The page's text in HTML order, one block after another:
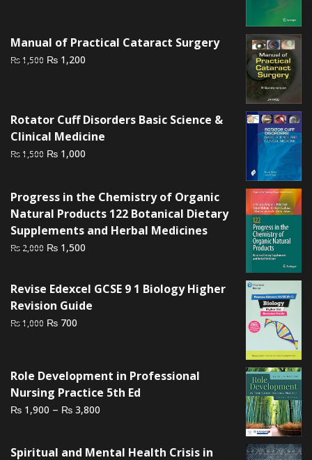
Manual of Practical Cataract Surgery
₨1,500 Original
₨ 1,200
Rotator Cuff Disorders Basic Science &
Clinical Medicine
₨1,500 Original
₨ 1,500.
₨ 1,000
₨ 1,000.
Progress in the Chemistry of Organic
Natural Products 122 Botanical Dietary
Supplements and Herbal Medicines
₨ 2,000 Original
₨ 2,000.
₨ 1,500
₨ 1,500.
Revise Edexcel GCSE 9 1 Biology Higher
Revision Guide
₨1,000 Original
₨ 1,000.
₨ 700
₨ 700.
Role Development in Professional
Nursing Practice 5th Ed
₨ 1,900 – ₨ 3,800
Spiritual and Mental Health Crisis in